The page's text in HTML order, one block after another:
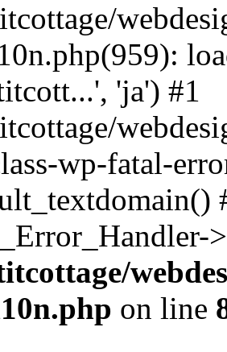
'ja') #1
wp-fatal-
on line